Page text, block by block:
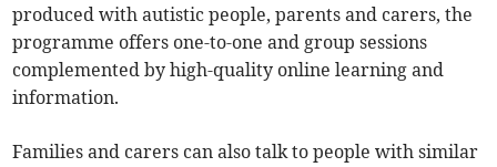
produced with autistic people, parents and carers, the
programme offers one-to-one and group sessions
complemented by high-quality online learning and
information.
Families and carers can also talk to people with similar